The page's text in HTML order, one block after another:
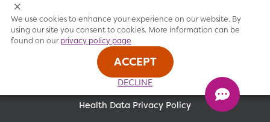
Research
Terms of use
Privacy policy
Health Data Privacy Policy
We use cookies to enhance your experience on our website. By
using our site you consent to cookies. More information can be
found on ourprivacy policy page
ACCEPT
DECLINE